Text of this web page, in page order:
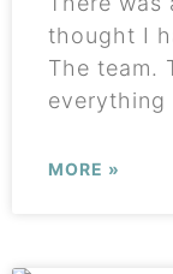
thought I
The team.
everything
MORE »